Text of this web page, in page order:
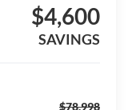
$4,600
SAVINGS
$78,998